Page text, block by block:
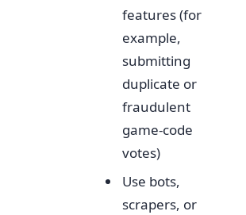
features (for
example,
submitting
duplicate or
fraudulent
game-code
votes)
Use bots,
scrapers, or